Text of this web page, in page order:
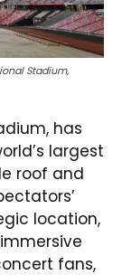
Stadium,
has
largest
roof and
location,
fans,